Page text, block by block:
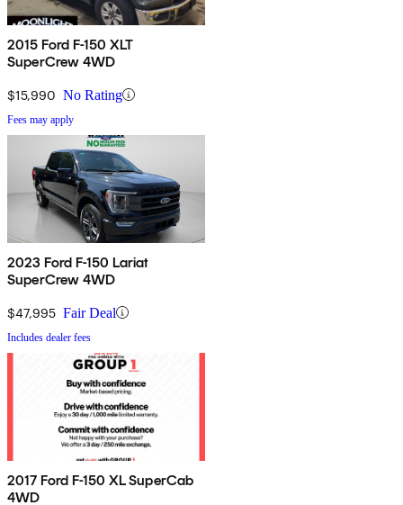
2015 Ford F-150 XLT
SuperCrew 4WD
$15,990 No Rating
Fees may apply
2023 Ford F-150 Lariat
SuperCrew 4WD
$47,995 Fair Deal
Includes dealer fees
2017 Ford F-150 XL SuperCab
4WD